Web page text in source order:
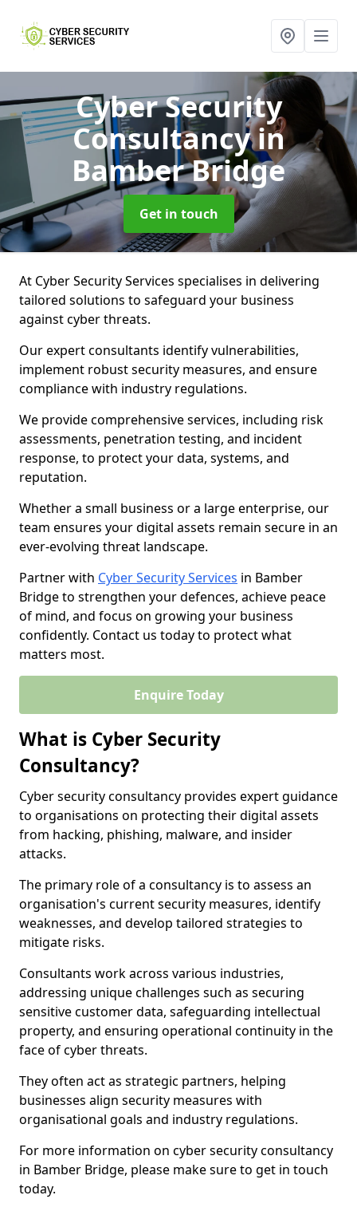
Cyber Security
Consultancyin
Bamber Bridge
Get in touch
At Cyber Security Services specialises in delivering
tailored solutions to safeguard your business
against cyber threats.
Our expert consultants identify vulnerabilities,
implement robust security measures, and ensure
compliance with industry regulations.
We provide comprehensive services, including risk
assessments, penetration testing, and incident
response, to protect your data, systems, and
reputation.
Whether a small business or a large enterprise, our
team ensures your digital assets remain secure in an
ever-evolving threat landscape.
Partner with Cyber Security Services in Bamber
Bridge to strengthen your defences, achieve peace
of mind, and focus on growing your business
confidently. Contact us today to protect what
matters most.
Enquire Today
What is Cyber Security
Consultancy?
Cyber security consultancy provides expert guidance
to organisations on protecting their digital assets
from hacking, phishing, malware, and insider
attacks.
The primary role of a consultancy is to assess an
organisation's current security measures, identify
weaknesses, and develop tailored strategies to
mitigate risks.
Consultants work across various industries,
addressing unique challenges such as securing
sensitive customer data, safeguarding intellectual
property, and ensuring operational continuity in the
face of cyber threats.
They often act as strategic partners, helping
businesses align security measures with
organisational goals and industry regulations.
For more information on cyber security consultancy
in Bamber Bridge, please make sure to get in touch
today.